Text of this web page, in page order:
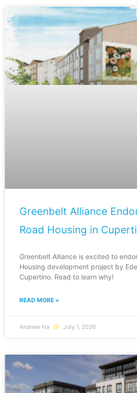
Greenbelt Alliance
Road Housing in
Greenbelt Alliance is excited to
Housing development project by
Cupertino. Read to learn why!
READ MORE »
Andrew Ha July 1, 2026